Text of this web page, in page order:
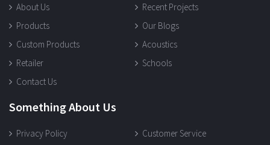
About Us
Recent Projects
Products
Our Blogs
Custom Products
Acoustics
Retailer
Schools
Contact Us
Something About Us
Privacy Policy
Customer Service